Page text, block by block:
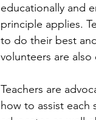
educationally and
principle applies.
to do their best
volunteers are
Teachers are
how to assist